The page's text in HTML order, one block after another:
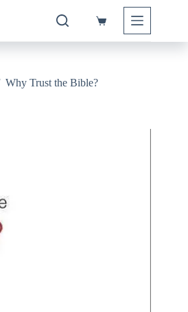
Shopping
Why Trust the Bible?